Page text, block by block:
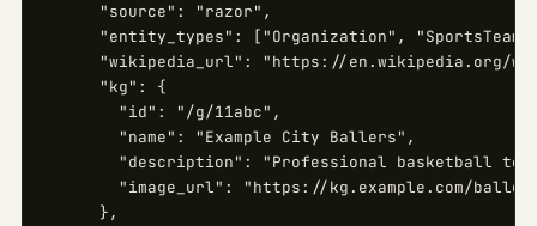
      "source": "razor",
"entity_types": ["Organization",
"wikipedia_url": "https://en.wikipedia.org/
      "kg": {
        "id": "/g/11abc",
        "name": "Example City Ballers",
"description": "Professional basketball
"image_url": "https://kg.example.com/
      },